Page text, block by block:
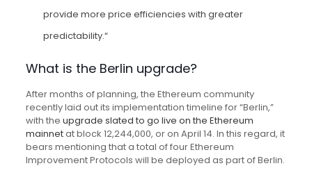
provide more price efficiencies with greater
predictability.“
What is the Berlin upgrade?
After months of planning, the Ethereum community
recently laid out its implementation timeline for “Berlin,”
with the upgrade slated to go live on the Ethereum
mainnetat block 12,244,000, or on April 14. In this regard, it
bears mentioning that a total of four Ethereum
Improvement Protocols will be deployed as part of Berlin.